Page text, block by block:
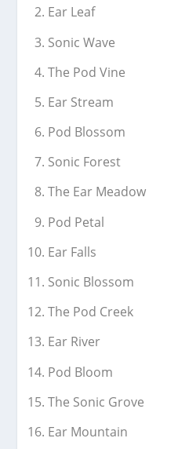
Ear Leaf
Sonic Wave
The Pod Vine
Ear Stream
Pod Blossom
Sonic Forest
The Ear Meadow
Pod Petal
Ear Falls
Sonic Blossom
The Pod Creek
Ear River
Pod Bloom
The Sonic Grove
Ear Mountain